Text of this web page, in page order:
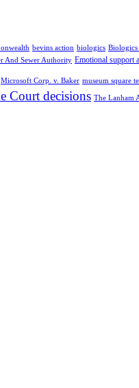
bevins action biologics Biologics
And Sewer Authority Emotional support
Microsoft Corp. v. Baker museum square
Court decisions The Lanham